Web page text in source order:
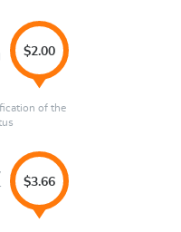
$2.00
of the
$3.66